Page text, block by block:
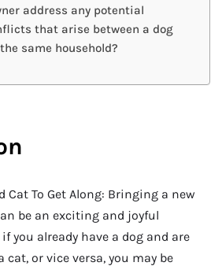
address any potential
that arise between a dog
same household?
Cat To Get Along: Bringing a new
be an exciting and joyful
you already have a dog and are
or vice versa, you may be